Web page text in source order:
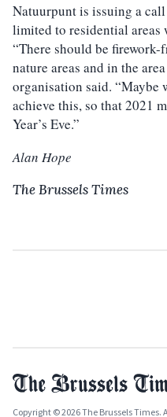
Natuurpunt is issuing a
limited to residential areas
“There should be
nature areas and in the
organisation said. “Maybe
achieve this, so that 2021
Year’s Eve.”
Alan Hope
The Brussels Times
Copyright © 2026 The Brussels Times.